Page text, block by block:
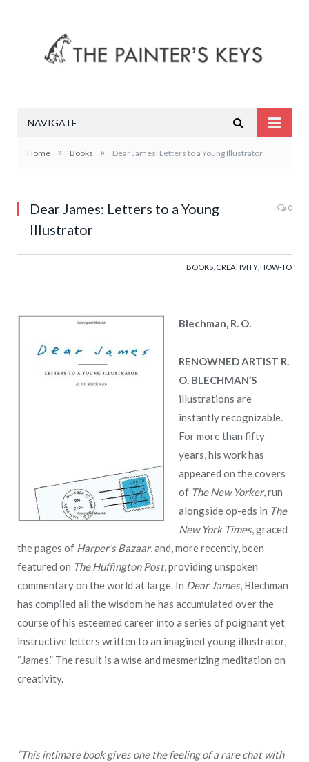
NAVIGATE
Home » Books » Dear James: Letters to a Young Illustrator
Dear James: Letters to a Young
Illustrator
0
BOOKS CREATIVITY, HOW-TO
Blechman, R. O.
RENOWNED ARTIST R.
O. BLECHMAN’S
illustrations are
instantly recognizable.
For more than fifty
years, his work has
appeared on the covers
of The New Yorker, run
alongside op-eds in The
New York Times, graced
the pages of Harper’s Bazaar, and, more recently, been
featured on The Huffington Post, providing unspoken
commentary on the world at large. In Dear James, Blechman
has compiled all the wisdom he has accumulated over the
course of his esteemed career into a series of poignant yet
instructive letters written to an imagined young illustrator,
“James.” The result is a wise and mesmerizing meditation on
creativity.
“This intimate book gives one the feeling of a rare chat with